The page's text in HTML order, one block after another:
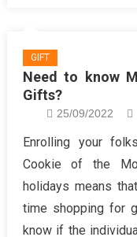
GIFT
Need to know
Gifts?
25/09/2022
Enrolling your
Cookie of the
holidays means
time shopping for
know if the